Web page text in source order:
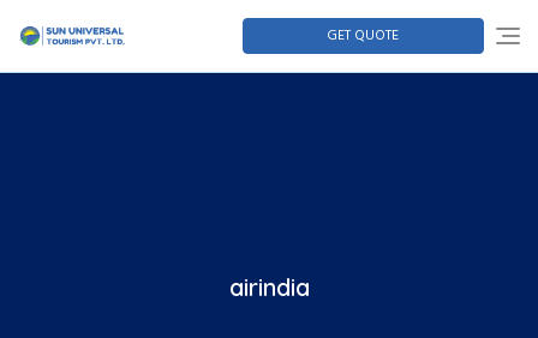
GET QUOTE
airindia